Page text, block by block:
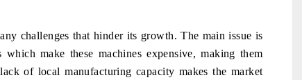
challenges that hinder its growth. The main issue is
make these machines expensive, making them
of local manufacturing capacity makes the market
READ COVERAGE →